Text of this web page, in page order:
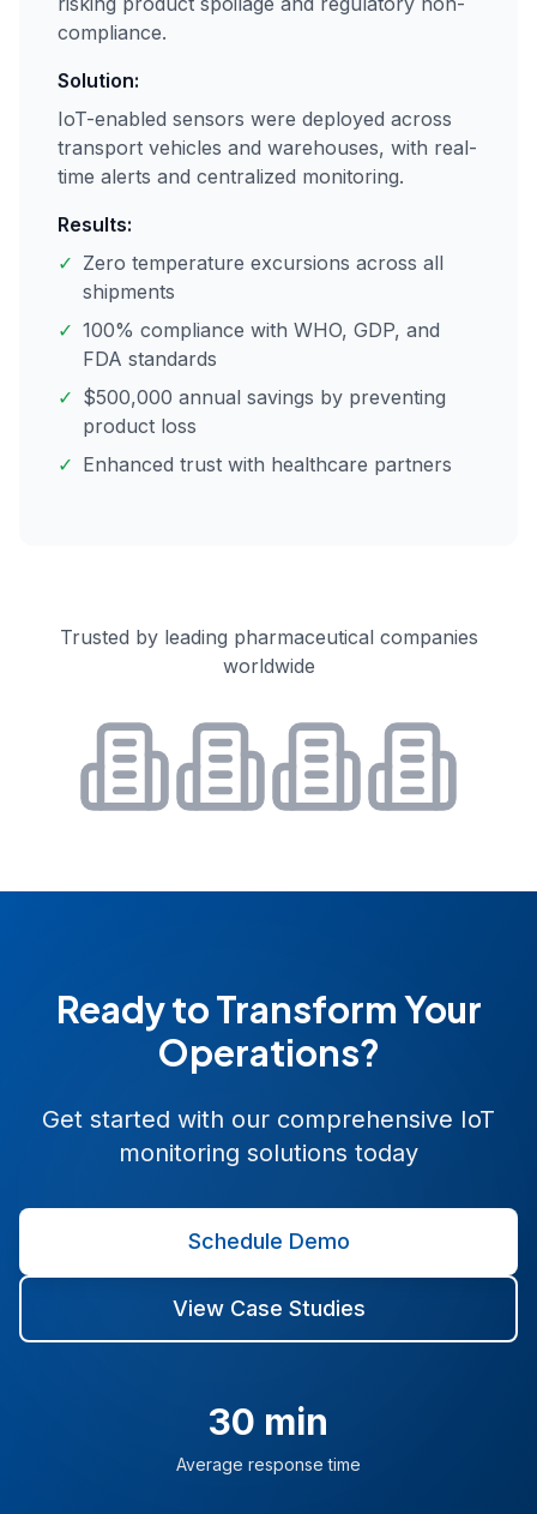
compliance.
Solution:
IoT-enabled sensors were deployed across
transport vehicles and warehouses, with real-
time alerts and centralized monitoring.
Results:
✓ Zero temperature excursions across all
shipments
✓ 100% compliance with WHO, GDP, and
FDA standards
✓ $500,000 annual savings by preventing
product loss
✓ Enhanced trust with healthcare partners
Trusted by leading pharmaceutical companies
worldwide
Ready to Transform Your
Operations?
Get started with our comprehensive IoT
monitoring solutions today
Schedule Demo
View Case Studies
30 min
Average response time